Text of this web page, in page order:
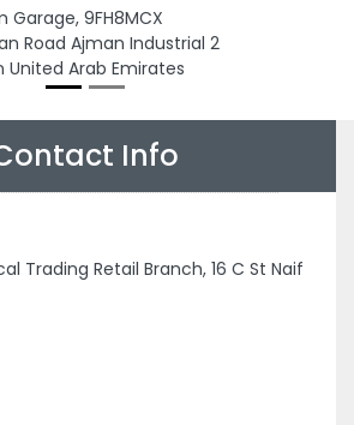
Garage, 9FH8MCX
Road Ajman Industrial 2
United Arab Emirates
Info
Trading Retail Branch, 16 C St Naif